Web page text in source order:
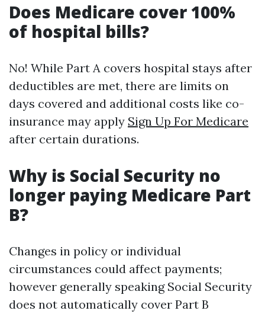
Does Medicare cover 100%
of hospital bills?
No! While Part A covers hospital stays after
deductibles are met, there are limits on
days covered and additional costs like co-
insurance may apply Sign Up For Medicare
after certain durations.
Why is Social Security no
longer paying Medicare Part
B?
Changes in policy or individual
circumstances could affect payments;
however generally speaking Social Security
does not automatically cover Part B